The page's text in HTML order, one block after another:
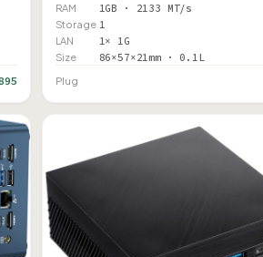
RAM 1GB · 2133 MT/s
Storage 1
LAN 1× 1G
Size 86×57×21mm · 0.1L
Plug